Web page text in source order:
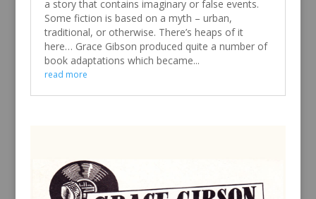
a story that contains imaginary or false events.
Some fiction is based on a myth – urban,
traditional, or otherwise. There’s heaps of it
here… Grace Gibson produced quite a number of
book adaptations which became...
read more